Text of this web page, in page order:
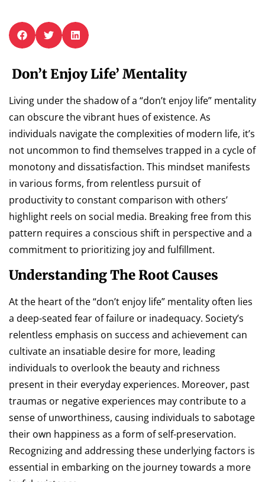
Don’t Enjoy Life’ Mentality
Living under the shadow of a “don’t enjoy life” mentality
can obscure the vibrant hues of existence. As
individuals navigate the complexities of modern life, it’s
not uncommon to find themselves trapped in a cycle of
monotony and dissatisfaction. This mindset manifests
in various forms, from relentless pursuit of
productivity to constant comparison with others’
highlight reels on social media. Breaking free from this
pattern requires a conscious shift in perspective and a
commitment to prioritizing joy and fulfillment.
Understanding The Root Causes
At the heart of the “don’t enjoy life” mentality often lies
a deep-seated fear of failure or inadequacy. Society’s
relentless emphasis on success and achievement can
cultivate an insatiable desire for more, leading
individuals to overlook the beauty and richness
present in their everyday experiences. Moreover, past
traumas or negative experiences may contribute to a
sense of unworthiness, causing individuals to sabotage
their own happiness as a form of self-preservation.
Recognizing and addressing these underlying factors is
essential in embarking on the journey towards a more